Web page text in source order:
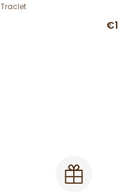
Traclet